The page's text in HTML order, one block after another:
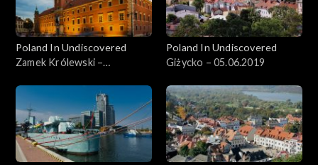
Poland In Undiscovered
Zamek Królewski –
Poland In Undiscovered
Giżycko – 05.06.2019